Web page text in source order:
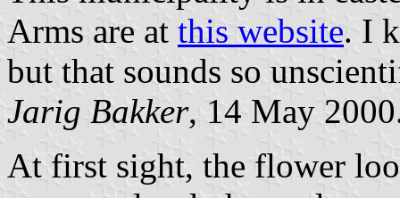
Arms are at this website. I
but that sounds so
Jarig Bakker, 14 May
At first sight, the flower